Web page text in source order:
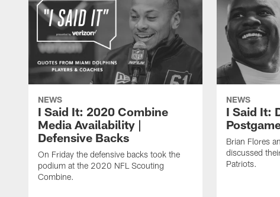
NEWS
I Said It: 2020 Combine
Media Availability |
Defensive Backs
On Friday the defensive backs took the
podium at the 2020 NFL Scouting
Combine.
NEWS
I Said It:
Brian Flores
discussed
Patriots.